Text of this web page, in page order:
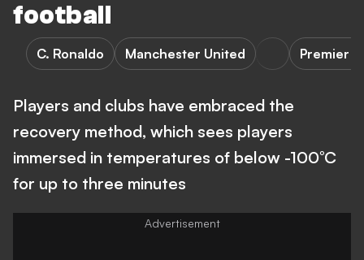
football
C. Ronaldo Manchester United Premier
Players and clubs have embraced the
recovery method, which sees players
immersed in temperatures of below -100°C
for up to three minutes